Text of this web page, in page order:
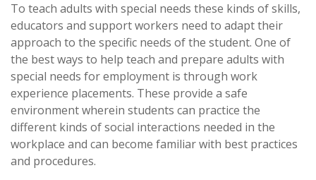
To teach adults with special needs these kinds of skills,
educators and support workers need to adapt their
approach to the specific needs of the student. One of
the best ways to help teach and prepare adults with
special needs for employment is through work
experience placements. These provide a safe
environment wherein students can practice the
different kinds of social interactions needed in the
workplace and can become familiar with best practices
and procedures.